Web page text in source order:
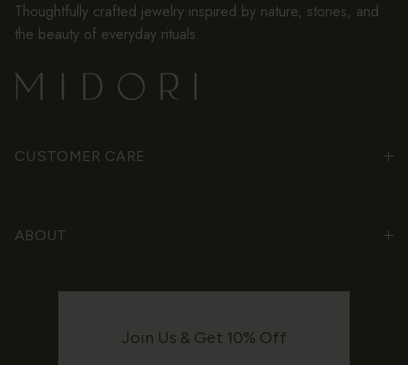
Thoughtfully crafted jewelry inspired by nature, stories, and
the beauty of everyday rituals.
CUSTOMER CARE
ABOUT
Join Us & Get 10% Off